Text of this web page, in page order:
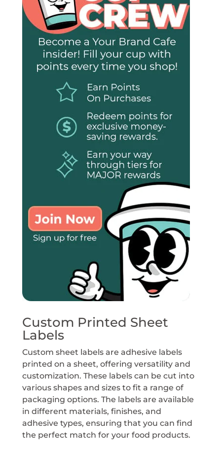
Custom Printed Sheet
Labels
Custom sheet labels are adhesive labels
printed on a sheet, offering versatility and
customization. These labels can be cut into
various shapes and sizes to fit a range of
packaging options. The labels are available
in different materials, finishes, and
adhesive types, ensuring that you can find
the perfect match for your food products.